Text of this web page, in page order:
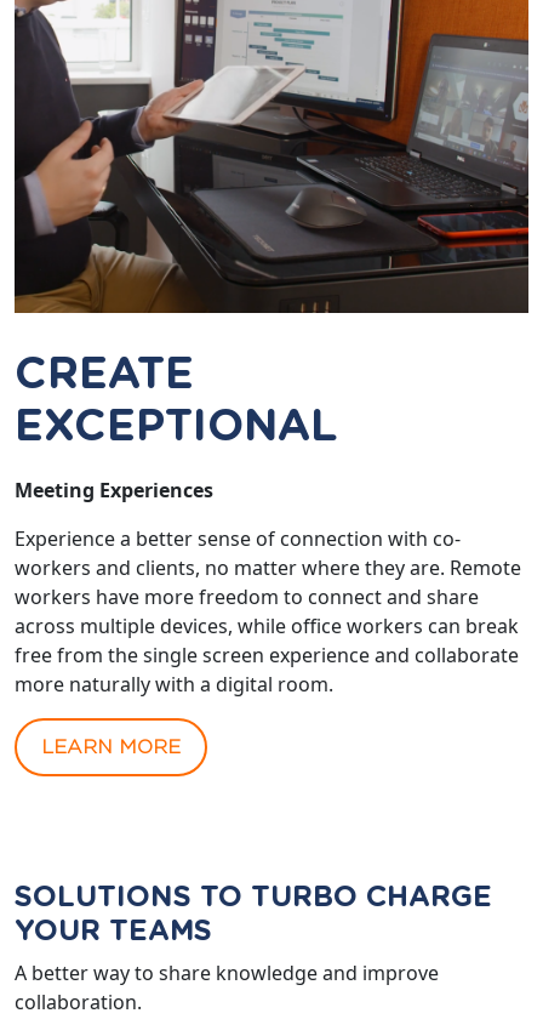
CREATE
EXCEPTIONAL
Meeting Experiences
Experience a better sense of connection with co-
workers and clients, no matter where they are. Remote
workers have more freedom to connect and share
across multiple devices, while office workers can break
free from the single screen experience and collaborate
more naturally with a digital room.
LEARN MORE
SOLUTIONS TO TURBO CHARGE
YOUR TEAMS
A better way to share knowledge and improve
collaboration.